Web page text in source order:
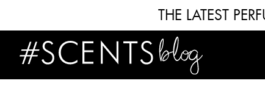
THE LATEST